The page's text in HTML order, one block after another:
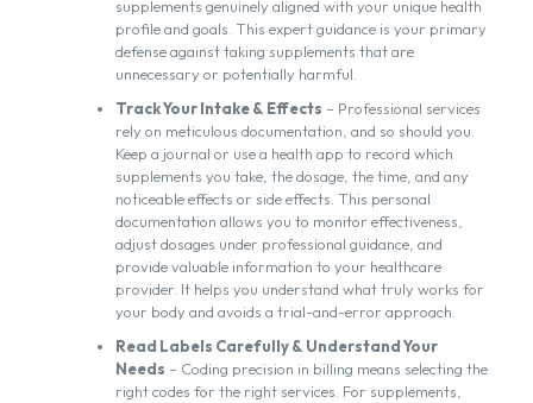
supplements genuinely aligned with your unique health
profile and goals. This expert guidance is your primary
defense against taking supplements that are
unnecessary or potentially harmful.
Track Your Intake & Effects – Professional services
rely on meticulous documentation, and so should you.
Keep a journal or use a health app to record which
supplements you take, the dosage, the time, and any
noticeable effects or side effects. This personal
documentation allows you to monitor effectiveness,
adjust dosages under professional guidance, and
provide valuable information to your healthcare
provider. It helps you understand what truly works for
your body and avoids a trial-and-error approach.
Read Labels Carefully & Understand Your
Needs – Coding precision in billing means selecting the
right codes for the right services. For supplements,